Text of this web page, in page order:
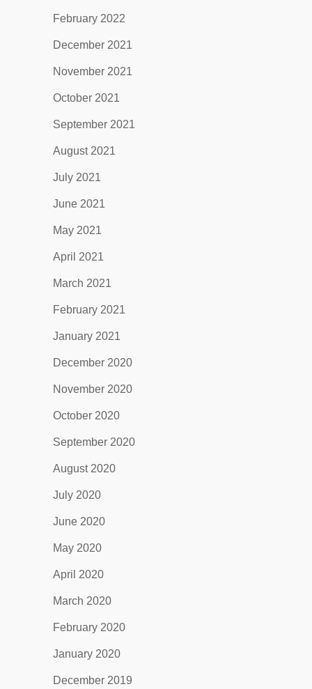
February 2022
December 2021
November 2021
October 2021
September 2021
August 2021
July 2021
June 2021
May 2021
April 2021
March 2021
February 2021
January 2021
December 2020
November 2020
October 2020
September 2020
August 2020
July 2020
June 2020
May 2020
April 2020
March 2020
February 2020
January 2020
December 2019